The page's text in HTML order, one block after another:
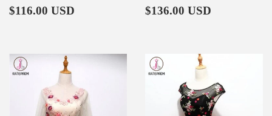
Regular
$116.00 USD
Regular
$136.00 USD